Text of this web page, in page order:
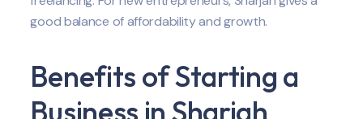
good balance of affordability and growth.
Benefits of Starting a
Business in Sharjah